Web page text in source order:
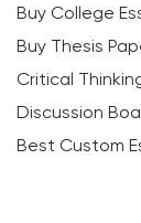
Buy College
Buy Thesis
Critical
Discussion
Best Custom